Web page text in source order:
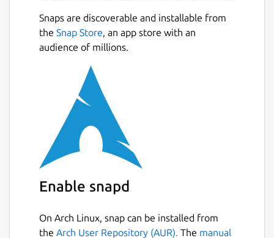
with shell scripts.
The toolkit's feature set includes options to:
Check or validate XML files (simple well-
formedness check, DTD, XSD, RelaxNG)
Calculate values of XPath expressions
on XML files (such as running sums, etc)
Search XML files for matches to given
XPath expressions
Apply XSLT stylesheets to XML
documents (including EXSLT support,
and passing parameters to stylesheets)
value of some elements of attributes,
sorting, etc)
Snaps are discoverable and installable from
the Snap Store, an app store with an
audience of millions.
Enable snapd
On Arch Linux, snap can be installed from
the Arch User Repository (AUR). The manual